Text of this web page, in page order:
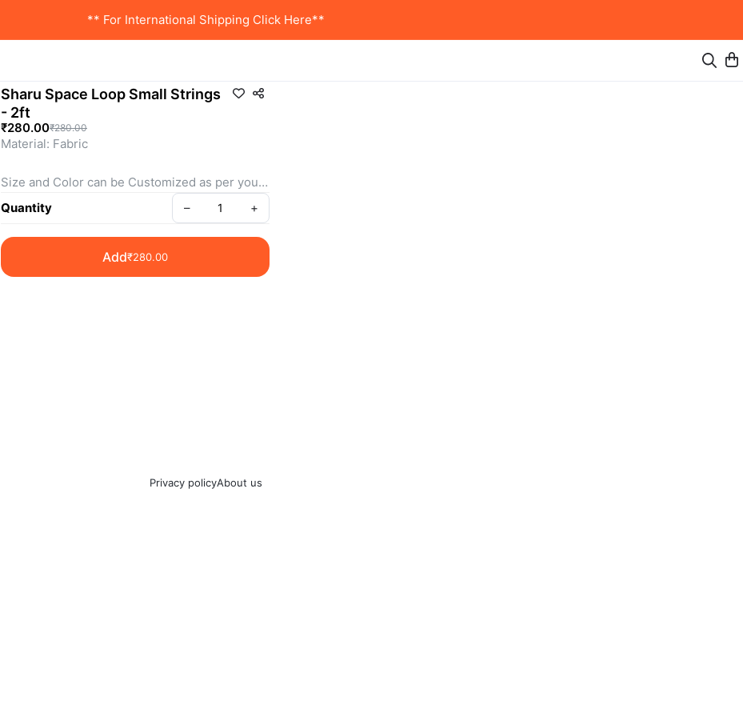
** For International Shipping Click Here**
Sharu Space Loop Small Strings
- 2ft
₹280.00₹280.00
Material: Fabric
Size and Color can be Customized as per your
requirements
For more details & Customization WhatsApp us
Quantity – +
Add₹280.00
Privacy policyAbout us